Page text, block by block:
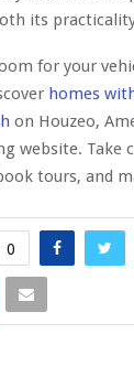
its
for your
homes
on Houzeo,
website. Take
tours, and
0